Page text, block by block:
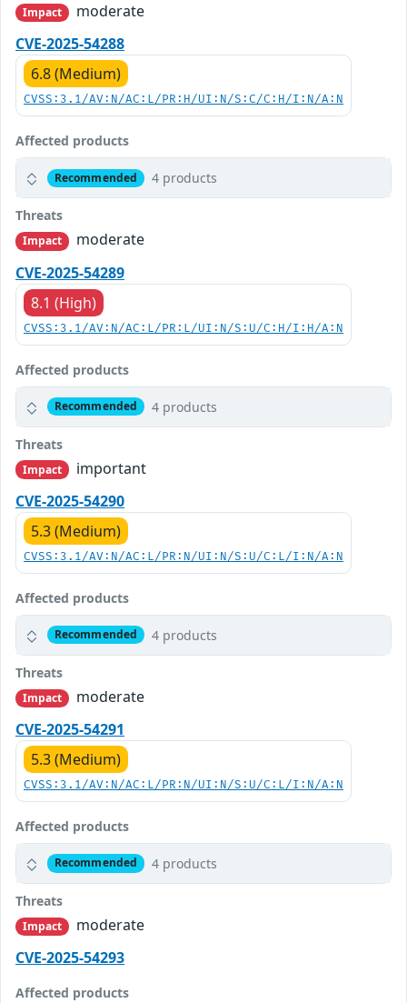
Impact
moderate
CVE-2025-54288
6.8 (Medium)
CVSS:3.1/AV:N/AC:L/PR:H/UI:N/S:C/C:H/I:N/A:N
Affected products
Recommended 4 products
Threats
Impact
moderate
CVE-2025-54289
8.1 (High)
CVSS:3.1/AV:N/AC:L/PR:L/UI:N/S:U/C:H/I:H/A:N
Affected products
Recommended 4 products
Threats
Impact
important
CVE-2025-54290
5.3 (Medium)
CVSS:3.1/AV:N/AC:L/PR:N/UI:N/S:U/C:L/I:N/A:N
Affected products
Recommended 4 products
Threats
Impact
moderate
CVE-2025-54291
5.3 (Medium)
CVSS:3.1/AV:N/AC:L/PR:N/UI:N/S:U/C:L/I:N/A:N
Affected products
Recommended 4 products
Threats
Impact
moderate
CVE-2025-54293
Affected products